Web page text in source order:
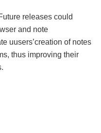
releases could
and note
uusers’creation of notes
thus improving their